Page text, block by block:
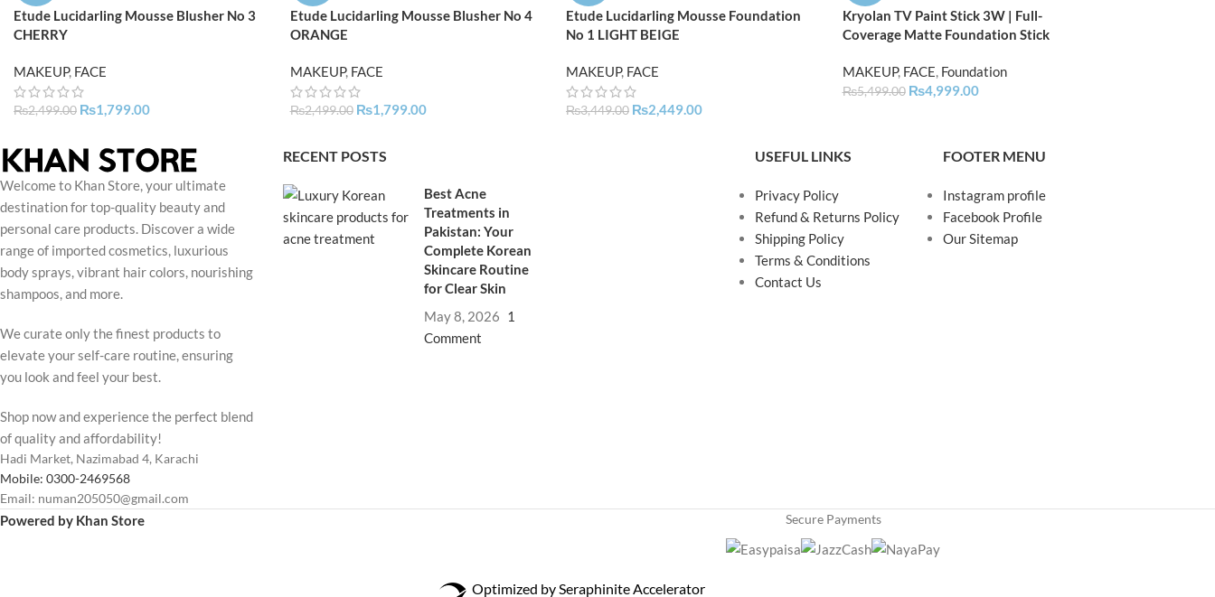
Etude Lucidarling Mousse Blusher No 3
CHERRY
MAKEUP, FACE
₨2,499.00 ₨1,799.00
Etude Lucidarling Mousse Blusher No 4
ORANGE
MAKEUP, FACE
₨2,499.00 ₨1,799.00
Etude Lucidarling Mousse Foundation
No 1 LIGHT BEIGE
MAKEUP, FACE
₨3,449.00 ₨2,449.00
Kryolan TV Paint Stick 3W | Full-
Coverage Matte Foundation Stick
MAKEUP, FACE, Foundation
₨5,499.00 ₨4,999.00
Welcome to Khan Store, your ultimate
destination for top-quality beauty and
personal care products. Discover a wide
range of imported cosmetics, luxurious
body sprays, vibrant hair colors, nourishing
shampoos, and more.
We curate only the finest products to
elevate your self-care routine, ensuring
you look and feel your best.
Shop now and experience the perfect blend
of quality and affordability!
Hadi Market, Nazimabad 4, Karachi
Mobile: 0300-2469568
Email: numan205050@gmail.com
RECENT POSTS
Best Acne
Treatments in
Pakistan: Your
Complete Korean
Skincare Routine
for Clear Skin
May 8, 2026 1
Comment
USEFUL LINKS
Privacy Policy
Refund & Returns Policy
Shipping Policy
Terms & Conditions
Contact Us
FOOTER MENU
Instagram profile
Facebook Profile
Our Sitemap
Powered by Khan Store Secure Payments
Optimized by Seraphinite Accelerator